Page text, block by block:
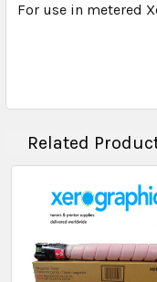
For use in metered
Related